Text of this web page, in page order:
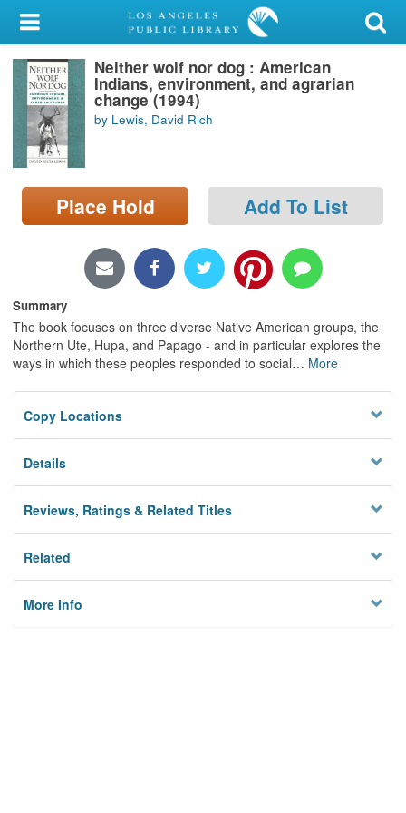
My Account
Library Card
Sign In
Search
Locations/Hours (external
page)
Neither wolf nor dog : American
Indians, environment, and agrarian
change (1994)
by Lewis, David Rich
Place Hold Add To List
Summary
The book focuses on three diverse Native American groups, the
Northern Ute, Hupa, and Papago - and in particular explores the
ways in which these peoples responded to social… More
Copy Locations
Details
Reviews, Ratings & Related Titles
Related
More Info